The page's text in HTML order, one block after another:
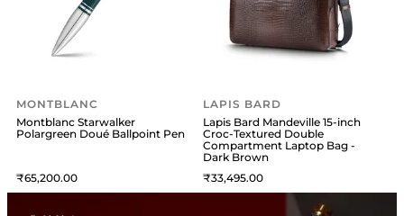
MONTBLANC
Montblanc Starwalker
Polargreen Doué Ballpoint Pen
65,200
LAPIS BARD
Lapis Bard Mandeville 15-inch
Croc-Textured Double
Compartment Laptop Bag -
Dark Brown
33,495